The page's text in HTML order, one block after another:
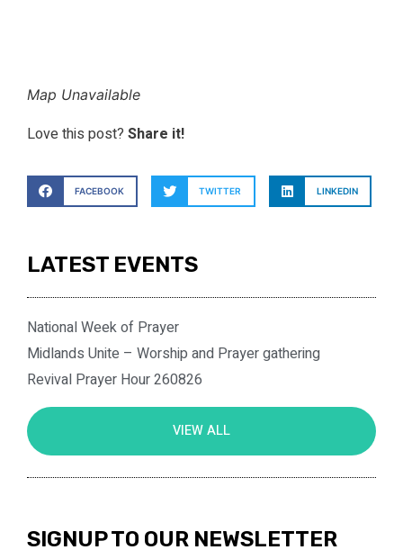
Map Unavailable
Love this post? Share it!
FACEBOOK TWITTER LINKEDIN
LATEST EVENTS
National Week of Prayer
Midlands Unite – Worship and Prayer gathering
Revival Prayer Hour 260826
VIEW ALL
SIGNUP TO OUR NEWSLETTER